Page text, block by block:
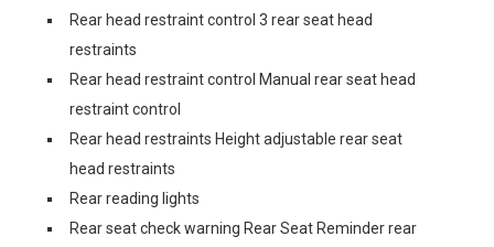
Rear head restraint control 3 rear seat head
restraints
Rear head restraint control Manual rear seat head
restraint control
Rear head restraints Height adjustable rear seat
head restraints
Rear reading lights
Rear seat check warning Rear Seat Reminder rear